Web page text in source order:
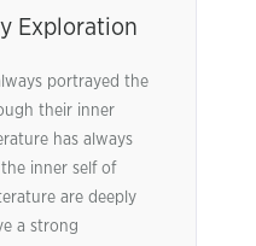
Exploration
portrayed the
their inner
has always
inner self of
are deeply
a strong